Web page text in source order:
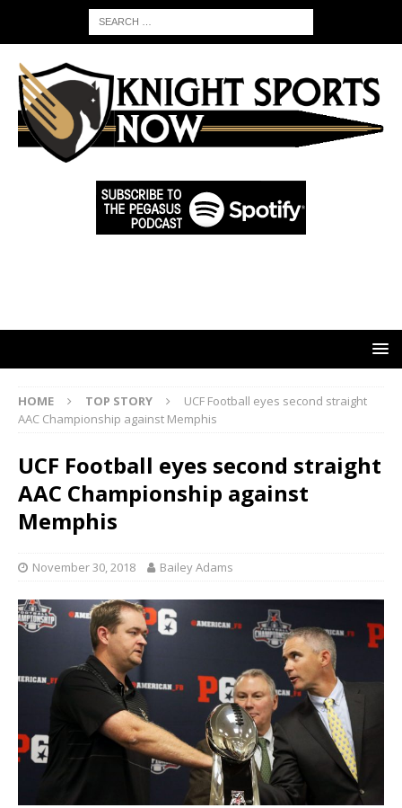
HOME TOP STORY
UCF Football eyes second straight
AAC Championship against Memphis
UCF Football eyes second straight
AAC Championship against
Memphis
November 30, 2018 Bailey Adams